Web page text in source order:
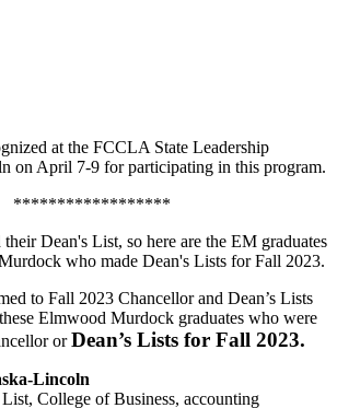
at the FCCLA State Leadership
on April 7-9 for participating in this program.
******************
Dean's List, so here are the EM graduates
who made Dean's Lists for Fall 2023.
to Fall 2023 Chancellor and Dean’s Lists
Elmwood Murdock graduates who were
orDean’s Lists for Fall 2023.
Lincoln
List, College of Business, accounting